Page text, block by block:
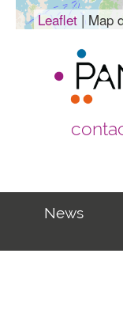
Leaflet | Map
News